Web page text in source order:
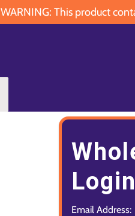
WARNING: This product
Login
Email Address: